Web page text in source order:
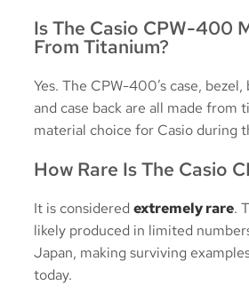
Is The Casio CPW-400
From Titanium?
Yes. The CPW-400’s case,
and case back are all made from
material choice for Casio during
How Rare Is The Casio
It is considered extremely rare.
likely produced in limited
Japan, making surviving
today.